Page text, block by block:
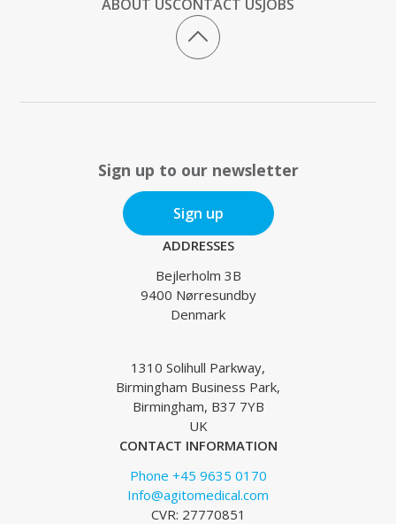
ABOUT USCONTACT USJOBS
Sign up to our newsletter
Sign up
ADDRESSES
Bejlerholm 3B
9400 Nørresundby
Denmark
1310 Solihull Parkway,
Birmingham Business Park,
Birmingham, B37 7YB
UK
CONTACT INFORMATION
Phone +45 9635 0170
Info@agitomedical.com
CVR: 27770851